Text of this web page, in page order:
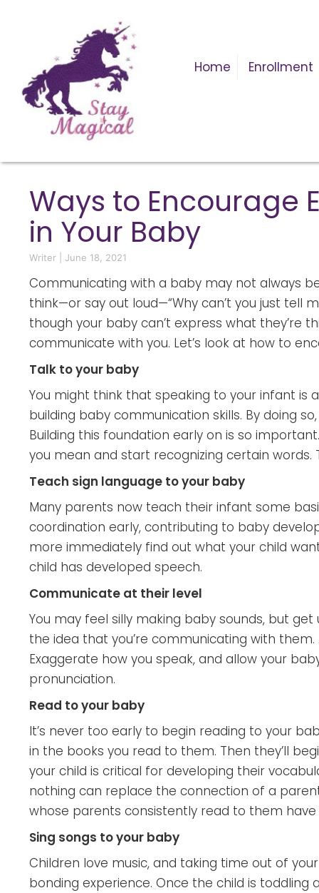
Home Enrollment
Ways to Encourage
in Your Baby
Writer June 18, 2021
Communicating with a baby may not always
think—or say out loud—“Why can’t you just tell
though your baby can’t express what they’re
communicate with you. Let’s look at how to
Talk to your baby
You might think that speaking to your infant is
building baby communication skills. By doing
Building this foundation early on is so
you mean and start recognizing certain
Teach sign language to your baby
Many parents now teach their infant some
coordination early, contributing to baby
more immediately find out what your child
child has developed speech.
Communicate at their level
You may feel silly making baby sounds, but
the idea that you’re communicating with
Exaggerate how you speak, and allow your
pronunciation.
Read to your baby
It’s never too early to begin reading to your
in the books you read to them. Then they’ll
your child is critical for developing their
nothing can replace the connection of a
whose parents consistently read to them
Sing songs to your baby
Children love music, and taking time out of
bonding experience. Once the child is toddling